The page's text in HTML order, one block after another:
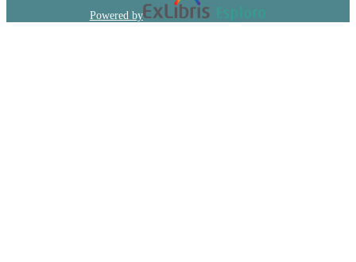
Powered by